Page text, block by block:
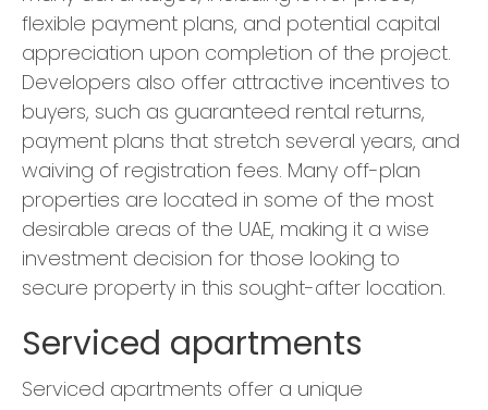
flexible payment plans, and potential capital
appreciation upon completion of the project.
Developers also offer attractive incentives to
buyers, such as guaranteed rental returns,
payment plans that stretch several years, and
waiving of registration fees. Many off-plan
properties are located in some of the most
desirable areas of the UAE, making it a wise
investment decision for those looking to
secure property in this sought-after location.
Serviced apartments
Serviced apartments offer a unique